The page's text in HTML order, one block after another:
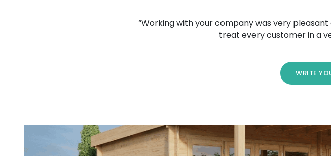
“Working with your company was very
treat every customer in a
WRITE